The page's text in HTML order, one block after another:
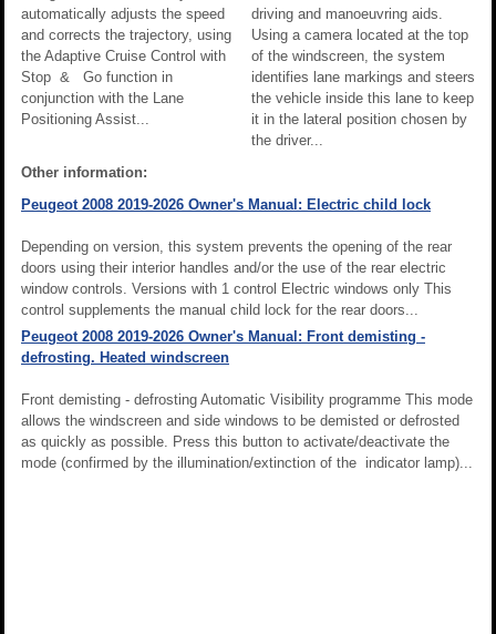
automatically adjusts the speed
and corrects the trajectory, using
the Adaptive Cruise Control with
Stop & Go function in
conjunction with the Lane
Positioning Assist...
driving and manoeuvring aids.
Using a camera located at the top
of the windscreen, the system
identifies lane markings and steers
the vehicle inside this lane to keep
it in the lateral position chosen by
the driver...
Other information:
Peugeot 2008 2019-2026 Owner's Manual: Electric child lock
Depending on version, this system prevents the opening of the rear
doors using their interior handles and/or the use of the rear electric
window controls. Versions with 1 control Electric windows only This
control supplements the manual child lock for the rear doors...
Peugeot 2008 2019-2026 Owner's Manual: Front demisting -
defrosting. Heated windscreen
Front demisting - defrosting Automatic Visibility programme This mode
allows the windscreen and side windows to be demisted or defrosted
as quickly as possible. Press this button to activate/deactivate the
mode (confirmed by the illumination/extinction of the indicator lamp)...